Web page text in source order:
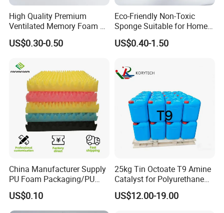
High Quality Premium
Ventilated Memory Foam 90
Density Foam
US$0.30-0.50
Eco-Friendly Non-Toxic
Sponge Suitable for Home
and Industry Use
US$0.40-1.50
China Manufacturer Supply
PU Foam Packaging/PU
Sound Insulation Mat
US$0.10
25kg Tin Octoate T9 Amine
Catalyst for Polyurethane
Foam China
US$12.00-19.00